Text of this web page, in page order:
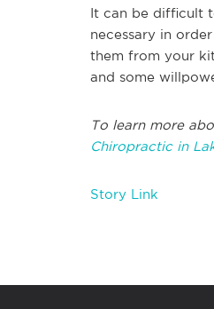
It can be difficult
necessary in
them from your
and some
To learn more
Chiropractic in
Story Link